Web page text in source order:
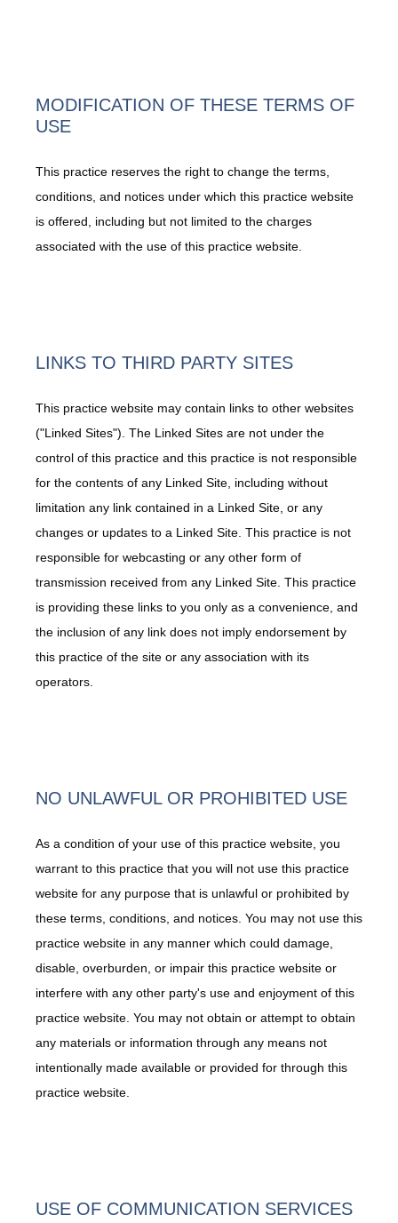
About
Providers
Contact
Payment Portal
Forms
Blog
MODIFICATION OF THESE TERMS OF
USE
This practice reserves the right to change the terms,
conditions, and notices under which this practice website
is offered, including but not limited to the charges
associated with the use of this practice website.
LINKS TO THIRD PARTY SITES
This practice website may contain links to other websites
("Linked Sites"). The Linked Sites are not under the
control of this practice and this practice is not responsible
for the contents of any Linked Site, including without
limitation any link contained in a Linked Site, or any
changes or updates to a Linked Site. This practice is not
responsible for webcasting or any other form of
transmission received from any Linked Site. This practice
is providing these links to you only as a convenience, and
the inclusion of any link does not imply endorsement by
this practice of the site or any association with its
operators.
NO UNLAWFUL OR PROHIBITED USE
As a condition of your use of this practice website, you
warrant to this practice that you will not use this practice
website for any purpose that is unlawful or prohibited by
these terms, conditions, and notices. You may not use this
practice website in any manner which could damage,
disable, overburden, or impair this practice website or
interfere with any other party's use and enjoyment of this
practice website. You may not obtain or attempt to obtain
any materials or information through any means not
intentionally made available or provided for through this
practice website.
USE OF COMMUNICATION SERVICES